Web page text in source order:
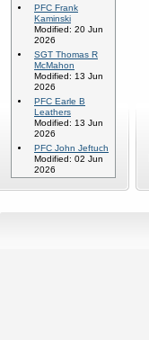
PFC Frank
Kaminski
Modified: 20 Jun
2026
SGT Thomas R
McMahon
Modified: 13 Jun
2026
PFC Earle B
Leathers
Modified: 13 Jun
2026
PFC John Jeftuch
Modified: 02 Jun
2026